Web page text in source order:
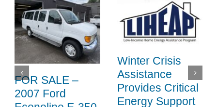
FOR SALE –
2007 Ford
Winter Crisis
Assistance
Provides Critical
Energy Support